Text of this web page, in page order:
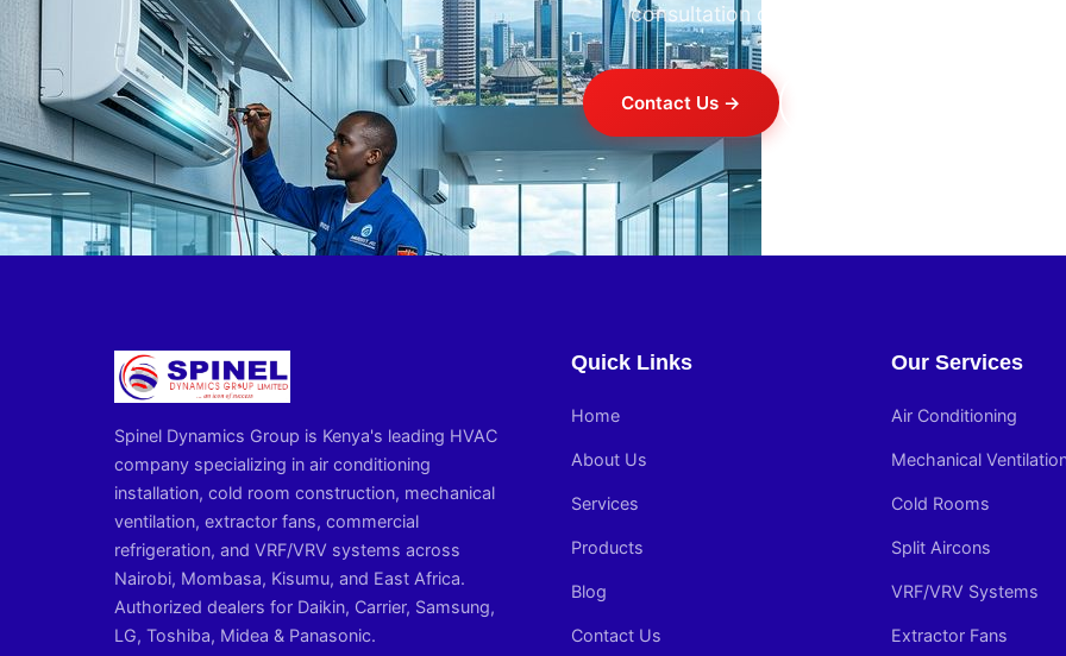
consultation on any HVAC project.
Contact Us →
Spinel Dynamics Group is Kenya's leading HVAC
company specializing in air conditioning
installation, cold room construction, mechanical
ventilation, extractor fans, commercial
refrigeration, and VRF/VRV systems across
Nairobi, Mombasa, Kisumu, and East Africa.
Authorized dealers for Daikin, Carrier, Samsung,
LG, Toshiba, Midea & Panasonic.
Quick Links
Home
About Us
Services
Products
Blog
Contact Us
Our Services
Air Conditioning
Mechanical
Cold Rooms
Split Aircons
VRF/VRV Systems
Extractor Fans